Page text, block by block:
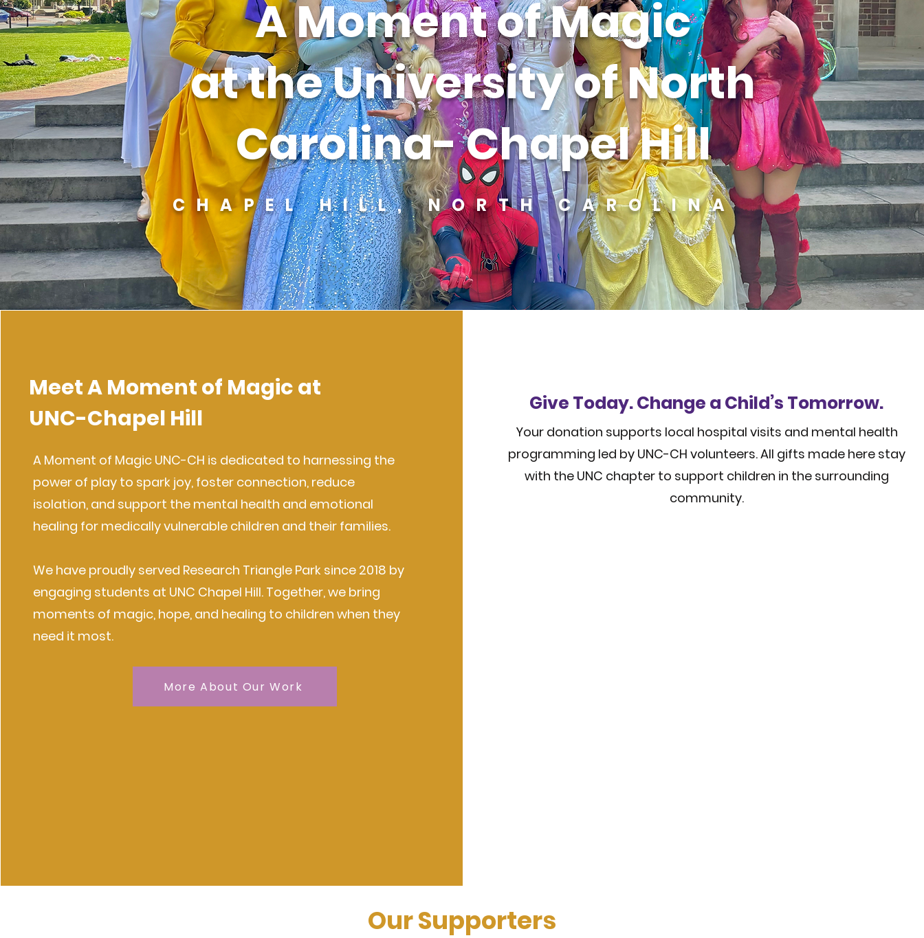
A Moment of Magic
at the University of North
Carolina- Chapel Hill
CHAPEL HILL, NORTH CAROLINA
Meet A Moment of Magic at
UNC-Chapel Hill
A Moment of Magic UNC-CH is dedicated to harnessing the
power of play to spark joy, foster connection, reduce
isolation, and support the mental health and emotional
healing for medically vulnerable children and their families.
We have proudly served Research Triangle Park since 2018 by
engaging students at UNC Chapel Hill. Together, we bring
moments of magic, hope, and healing to children when they
need it most.
More About Our Work
Give Today. Change a Child’s Tomorrow.
Your donation supports local hospital visits and mental health
programming led by UNC-CH volunteers. All gifts made here stay
with the UNC chapter to support children in the surrounding
community.
Our Supporters